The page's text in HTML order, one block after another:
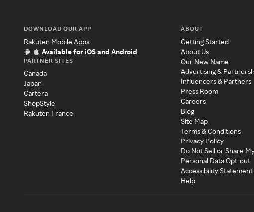
DOWNLOAD OUR APP
Rakuten Mobile Apps
Available for iOS and Android
PARTNER SITES
Canada
Japan
Cartera
ShopStyle
Rakuten France
ABOUT
Getting Started
About Us
Our New Name
Advertising &
Influencers & Partners
Press Room
Careers
Blog
Site Map
Terms & Conditions
Privacy Policy
Do Not Sell or Share
Personal Data Opt-out
Accessibility Statement
Help